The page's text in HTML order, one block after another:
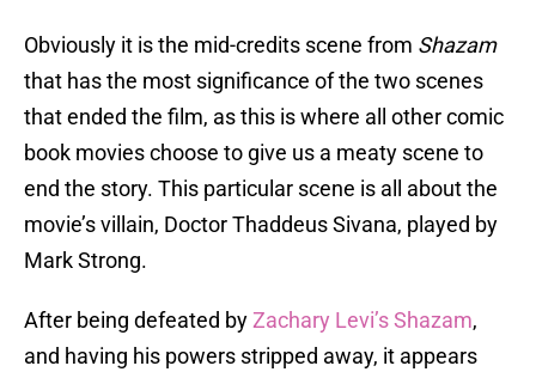
Obviously it is the mid-credits scene from Shazam
that has the most significance of the two scenes
that ended the film, as this is where all other comic
book movies choose to give us a meaty scene to
end the story. This particular scene is all about the
movie’s villain, Doctor Thaddeus Sivana, played by
Mark Strong.
After being defeated by Zachary Levi’s Shazam,
and having his powers stripped away, it appears